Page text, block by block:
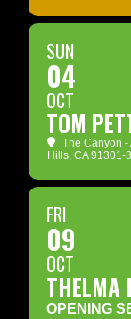
SUN
04
OCT
TOM
The Canyon
Hills, CA 91301-
FRI
09
OCT
THELMA
OPENING